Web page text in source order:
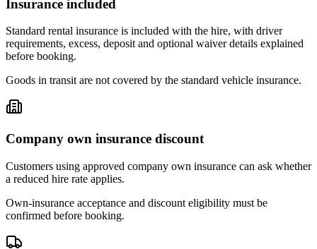
Insurance included
Standard rental insurance is included with the hire, with driver
requirements, excess, deposit and optional waiver details explained
before booking.
Goods in transit are not covered by the standard vehicle insurance.
Company own insurance discount
Customers using approved company own insurance can ask whether
a reduced hire rate applies.
Own-insurance acceptance and discount eligibility must be
confirmed before booking.